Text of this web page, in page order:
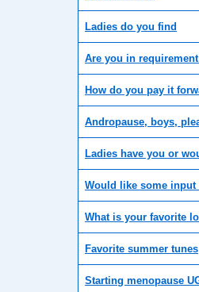
Ladies do you find
Are you in
How do you pay it
Andropause, boys,
Ladies have you or
Would like some
What is your favorite
Favorite summer tunes
Starting menopause